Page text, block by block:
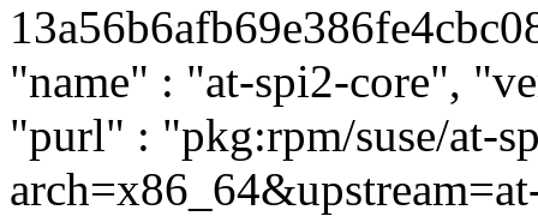
"name" : "at-spi2-core",
"purl" : "pkg:rpm/suse/at-